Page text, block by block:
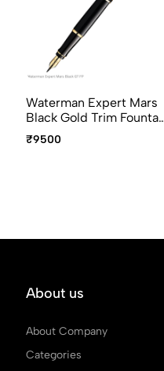
Waterman Expert Mars
Black Gold Trim
Pen Medium Point
₹9500
About us
About Company
Categories